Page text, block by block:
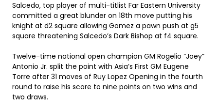
Salcedo, top player of multi-titlist Far Eastern University
committed a great blunder on 18th move putting his
knight at d2 square allowing Gomez a pawn push at g5
square threatening Salcedo’s Dark Bishop at f4 square.
Twelve-time national open champion GM Rogelio “Joey”
Antonio Jr. split the point with Asia’s First GM Eugene
Torre after 31 moves of Ruy Lopez Opening in the fourth
round to raise his score to nine points on two wins and
two draws.